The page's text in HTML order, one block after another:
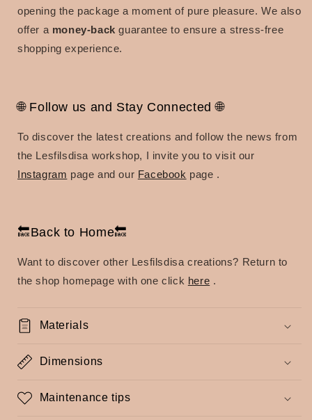
opening the package a moment of pure pleasure. We also
offer a money-back guaranteeto ensure a stress-free
shopping experience.
🌐 Follow us and Stay Connected 🌐
To discover the latest creations and follow the news from
the Lesfilsdisa workshop, I invite you to visit our
Instagram pageand our Facebook page .
🔙Back to Home🔙
Want to discover other Lesfilsdisa creations? Return to
the shop homepage with one click here .
Materials
Dimensions
Maintenance tips